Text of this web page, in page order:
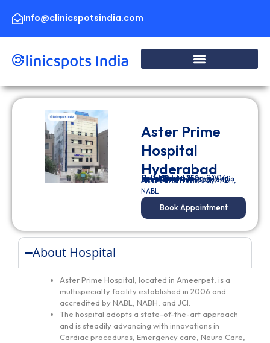
content Info@clinicspotsindia.com
Aster Prime
Hospital
Hyderabad
Established Year:2006
No. of Beds:250
Location:Hyderabad, India
Specialty:Multi Specialty
Accreditations:JCI,NABH,
NABL
Book Appointment
About Hospital
Aster Prime Hospital, located in Ameerpet, is a
multispecialty facility established in 2006 and
accredited by NABL, NABH, and JCI.
The hospital adopts a state-of-the-art approach
and is steadily advancing with innovations in
Cardiac procedures, Emergency care, Neuro Care,